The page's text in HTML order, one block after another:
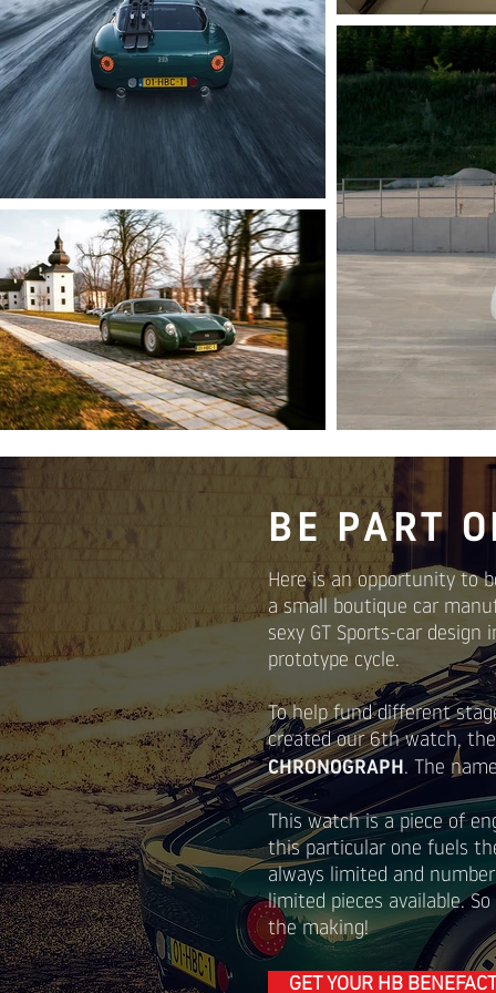
BE PART
Here is an opportunity to
a small boutique car
sexy GT Sports-car
prototype cycle.
To help fund different
created our 6th watch,
CHRONOGRAPH. The
This watch is a piece of
this particular one fuels
always limited and
limited pieces available.
the making!
GET YOUR HB